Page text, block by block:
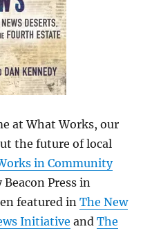
at What Works, our
the future of local
in Community
Press in
featured inThe New
Initiative andThe